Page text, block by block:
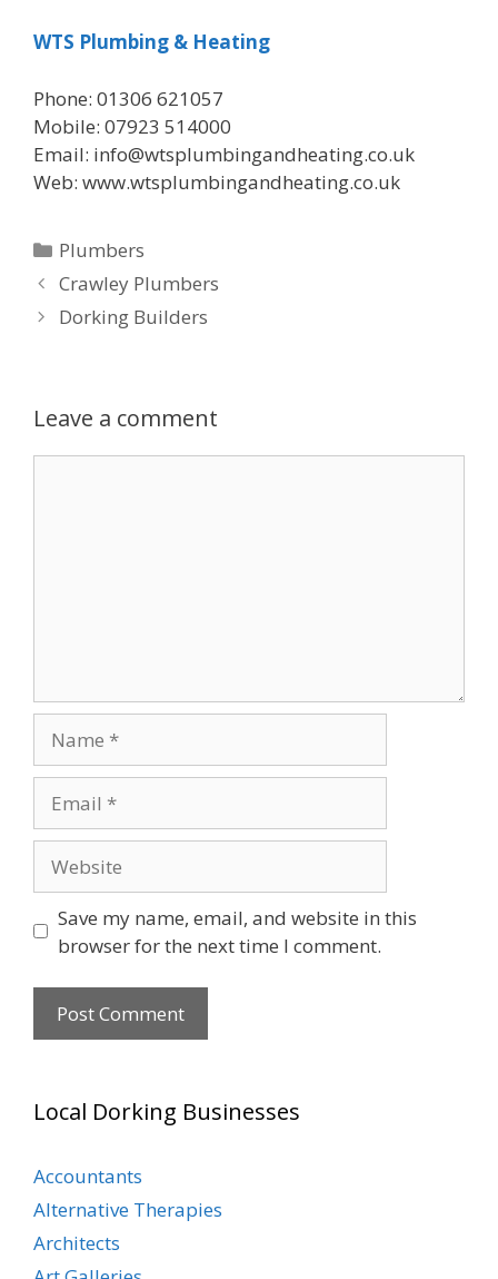
WTS Plumbing & Heating
Phone: 01306 621057
Mobile: 07923 514000
Email: info@wtsplumbingandheating.co.uk
Web: www.wtsplumbingandheating.co.uk
Categories
Plumbers
Crawley Plumbers
Dorking Builders
Leave a comment
Save my name, email, and website in this
browser for the next time I comment.
Local Dorking Businesses
Accountants
Alternative Therapies
Architects